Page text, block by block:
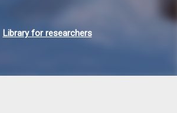
Library for researchers